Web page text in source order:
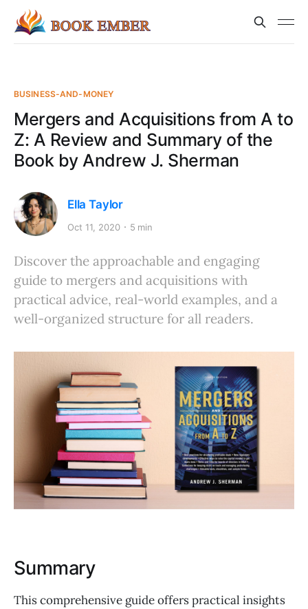
BUSINESS-AND-MONEY
Mergers and Acquisitions from A to
Z: A Review and Summary of the
Book by Andrew J. Sherman
Ella Taylor
Oct 11, 2020 5 min
Discover the approachable and engaging
guide to mergers and acquisitions with
practical advice, real-world examples, and a
well-organized structure for all readers.
Summary
This comprehensive guide offers practical insights